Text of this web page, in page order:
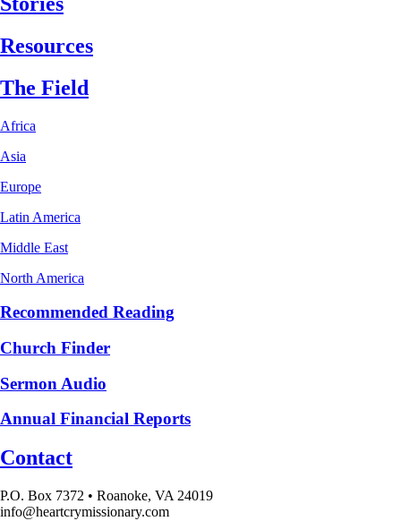
Resources
The Field
Africa
Asia
Europe
Latin America
Middle East
North America
Recommended Reading
Church Finder
Sermon Audio
Annual Financial Reports
Contact
P.O. Box 7372 • Roanoke, VA 24019
info@heartcrymissionary.com